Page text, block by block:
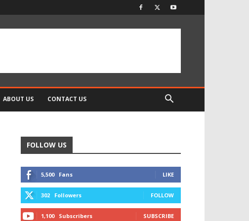
ABOUT US CONTACT US
FOLLOW US
5,500 Fans LIKE
302 Followers FOLLOW
1,100 Subscribers SUBSCRIBE